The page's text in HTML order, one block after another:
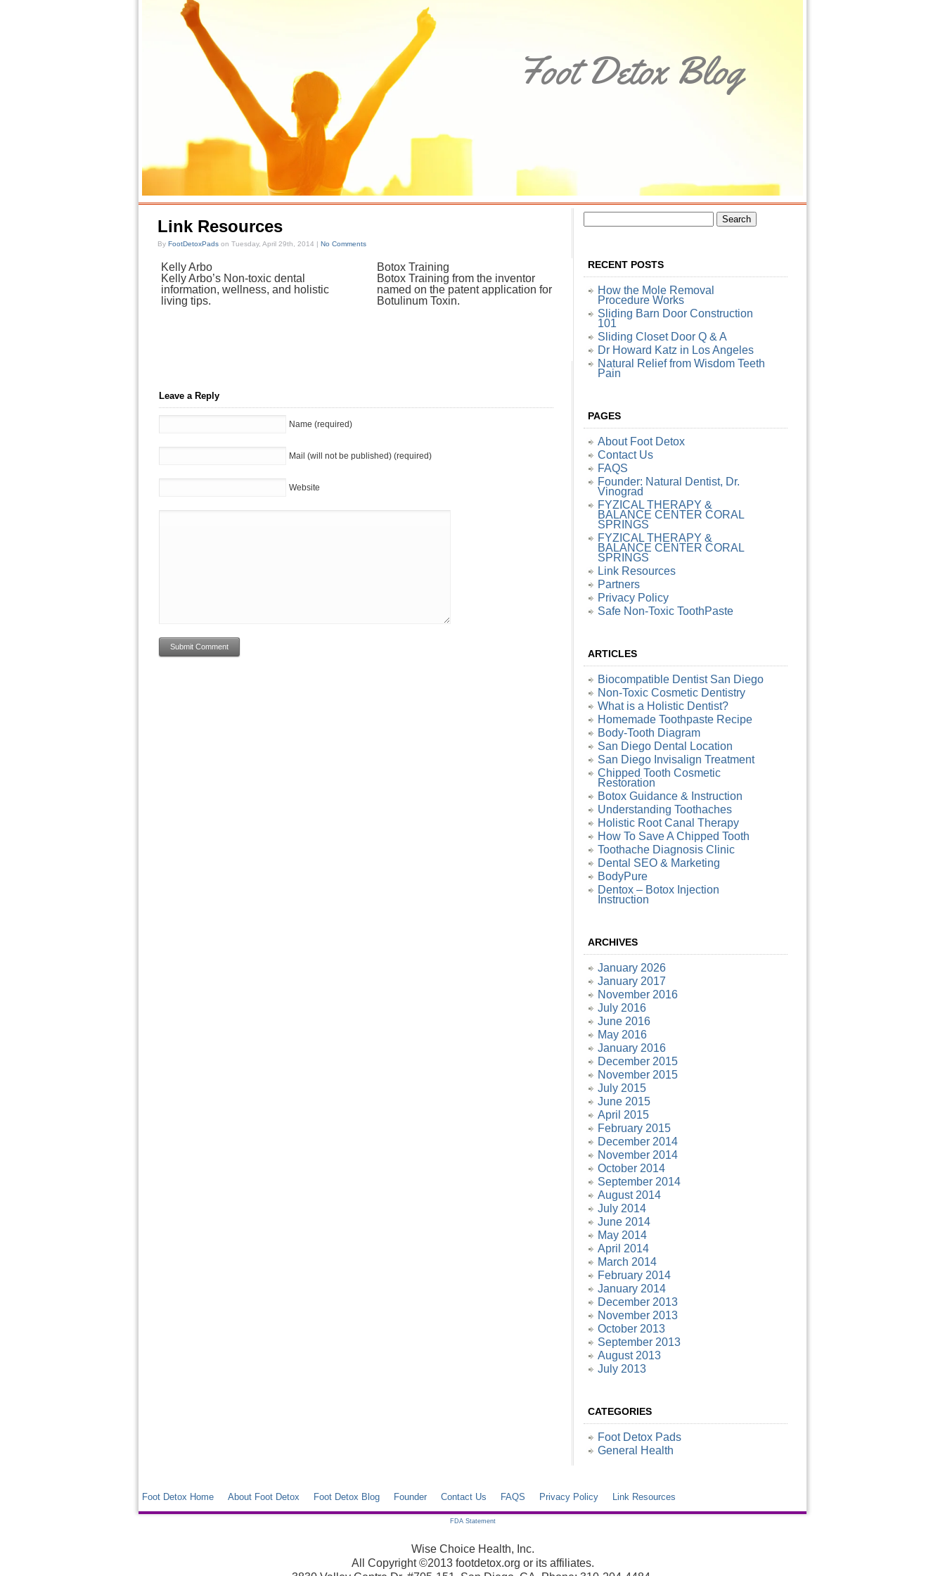
Foot Detox Blog
Link Resources
By FootDetoxPads on Tuesday, April 29th, 2014 | No Comments
Kelly Arbo
Kelly Arbo’s Non-toxic dental
information, wellness, and holistic
living tips.
Botox Training
Botox Training from the inventor
named on the patent application for
Botulinum Toxin.
Leave a Reply
Name (required)
Mail (will not be published) (required)
Website
RECENT POSTS
How the Mole Removal
Procedure Works
Sliding Barn Door Construction
101
Sliding Closet Door Q & A
Dr Howard Katz in Los Angeles
Natural Relief from Wisdom Teeth
Pain
PAGES
About Foot Detox
Contact Us
FAQS
Founder: Natural Dentist, Dr.
Vinograd
FYZICAL THERAPY &
BALANCE CENTER CORAL
SPRINGS
FYZICAL THERAPY &
BALANCE CENTER CORAL
SPRINGS
Link Resources
Partners
Privacy Policy
Safe Non-Toxic ToothPaste
ARTICLES
Biocompatible Dentist San Diego
Non-Toxic Cosmetic Dentistry
What is a Holistic Dentist?
Homemade Toothpaste Recipe
Body-Tooth Diagram
San Diego Dental Location
San Diego Invisalign Treatment
Chipped Tooth Cosmetic
Restoration
Botox Guidance & Instruction
Understanding Toothaches
Holistic Root Canal Therapy
How To Save A Chipped Tooth
Toothache Diagnosis Clinic
Dental SEO & Marketing
BodyPure
Dentox – Botox Injection
Instruction
ARCHIVES
January 2026
January 2017
November 2016
July 2016
June 2016
May 2016
January 2016
December 2015
November 2015
July 2015
June 2015
April 2015
February 2015
December 2014
November 2014
October 2014
September 2014
August 2014
July 2014
June 2014
May 2014
April 2014
March 2014
February 2014
January 2014
December 2013
November 2013
October 2013
September 2013
August 2013
July 2013
CATEGORIES
Foot Detox Pads
General Health
Foot Detox Home About Foot Detox Foot Detox Blog Founder Contact Us FAQS Privacy Policy Link Resources
FDA Statement
Wise Choice Health, Inc.
All Copyright ©2013 footdetox.org or its affiliates.